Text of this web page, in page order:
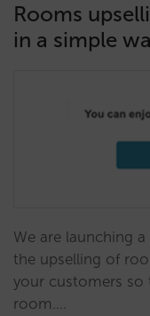
Rooms
in a simple
We are launching
the upselling of
your customers so
room.…